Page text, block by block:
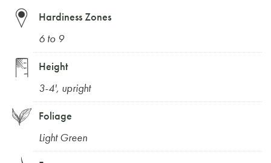
Hardiness Zones
6 to 9
Height
3-4', upright
Foliage
Light Green